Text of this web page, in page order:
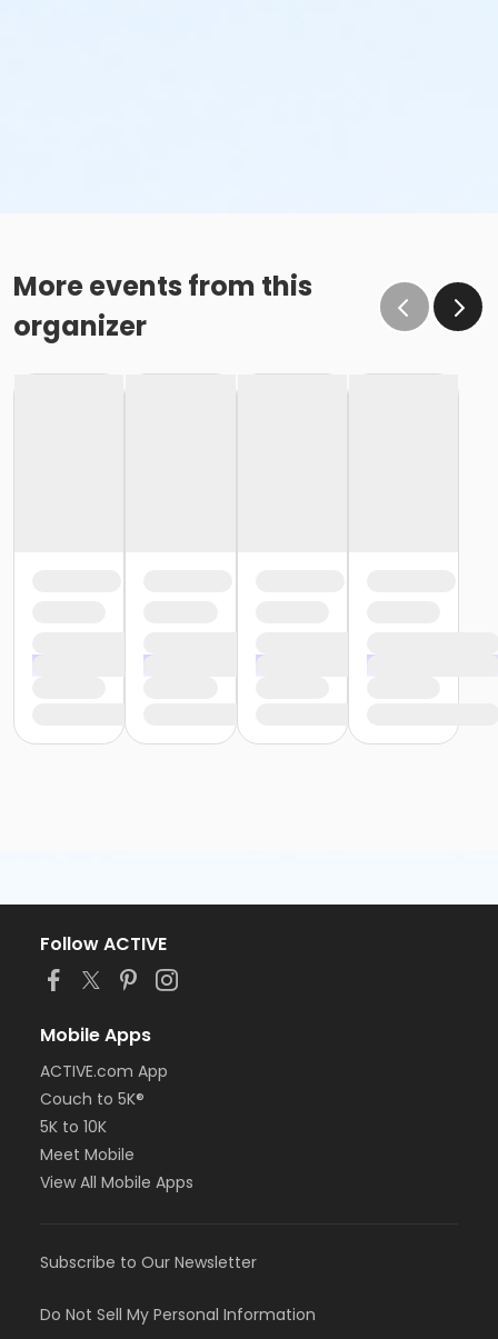
More events from this
organizer
Follow ACTIVE
Mobile Apps
ACTIVE.com App
Couch to 5K®
5K to 10K
Meet Mobile
View All Mobile Apps
Subscribe to Our Newsletter
Do Not Sell My Personal Information